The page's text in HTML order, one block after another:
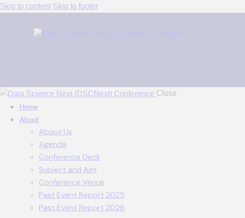
Skip to content Skip to footer
Close
Home
About
About Us
Agenda
Conference Deck
Subject and Aim
Conference Venue
Past Event Report 2025
Past Event Report 2026